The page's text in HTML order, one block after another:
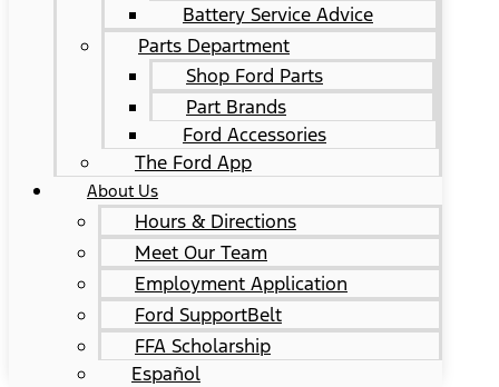
Battery Service Advice
Parts Department
Shop Ford Parts
Part Brands
Ford Accessories
The Ford App
About Us
Hours & Directions
Meet Our Team
Employment Application
Ford SupportBelt
FFA Scholarship
Español